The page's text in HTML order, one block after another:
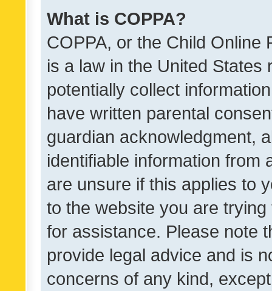
What is COPPA?
COPPA, or the Child Online
is a law in the United
potentially collect
have written parental
guardian acknowledgment,
identifiable information from
are unsure if this applies to
to the website you are
for assistance. Please note
provide legal advice and is
concerns of any kind,